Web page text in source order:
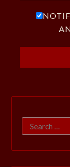
Search
for: